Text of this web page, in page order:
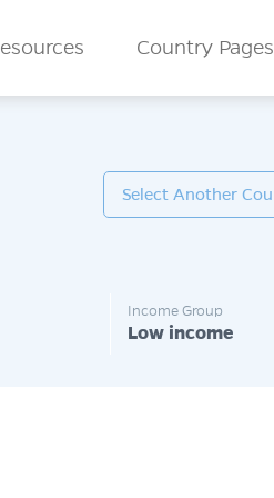
Country Pages
Income Group
Low income